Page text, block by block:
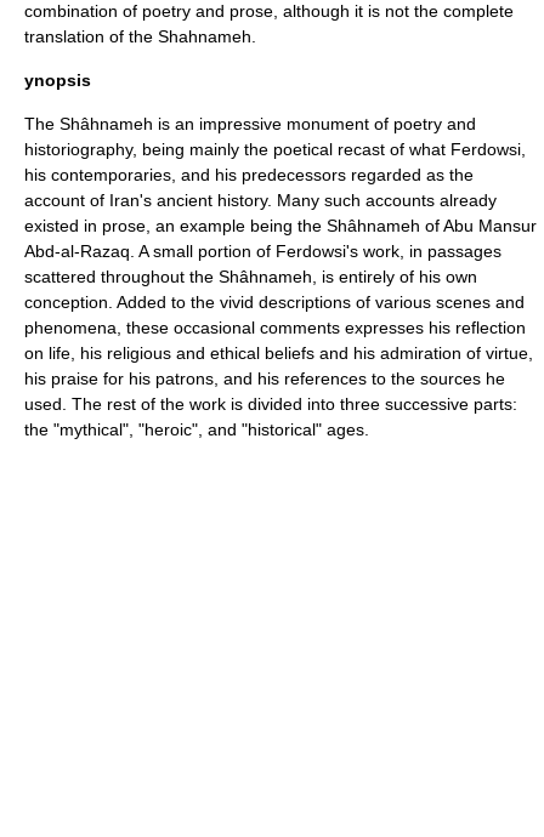
combination of poetry and prose, although it is not the complete
translation of the Shahnameh.
ynopsis
The Shâhnameh is an impressive monument of poetry and
historiography, being mainly the poetical recast of what Ferdowsi
his contemporaries, and his predecessors regarded as the
account of Iran's ancient history. Many such accounts already
existed in prose, an example being the Shâhnameh ofAbu Mansur
Abd-al-Razaq . A small portion of Ferdowsi's work, in passages
scattered throughout the Shâhnameh, is entirely of his own
conception. Added to the vivid descriptions of various scenes and
phenomena, these occasional comments expresses his reflection
on life, his religious and ethical beliefs and his admiration of virtue,
his praise for his patrons, and his references to the sources he
used. The rest of the work is divided into three successive parts:
the "mythical", "heroic", and "historical" ages.